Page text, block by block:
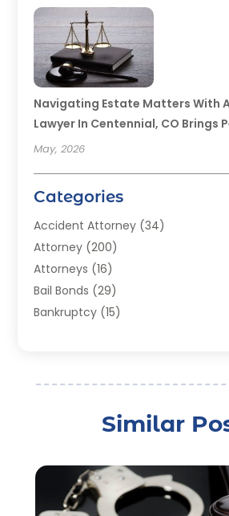
Navigating Estate Matters With
Lawyer In Centennial, CO Brings
May, 2026
Categories
Accident Attorney (34)
Attorney (200)
Attorneys (16)
Bail Bonds (29)
Bankruptcy (15)
Criminal Lawyer(22)
Disability Benefits(1)
Divorce Attorney(28)
Similar